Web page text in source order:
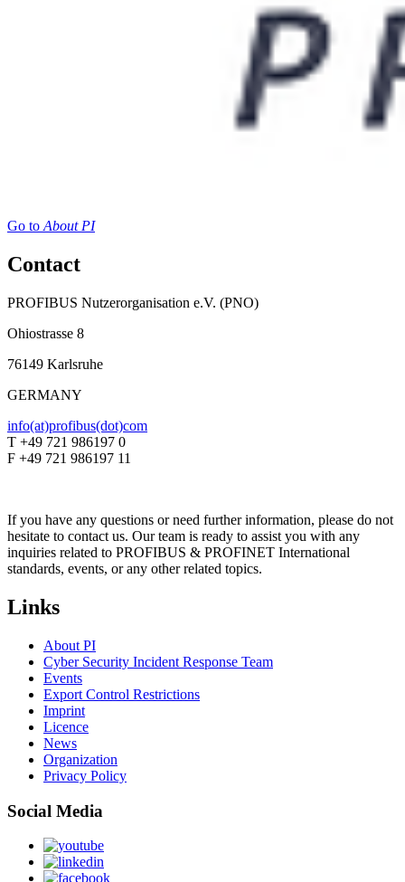
Go to About PI
Contact
PROFIBUS Nutzerorganisation e.V. (PNO)
Ohiostrasse 8
76149 Karlsruhe
GERMANY
info(at)profibus(dot)com
T +49 721 986197 0
F +49 721 986197 11
If you have any questions or need further information, please do not
hesitate to contact us. Our team is ready to assist you with any
inquiries related to PROFIBUS & PROFINET International
standards, events, or any other related topics.
Links
About PI
Cyber Security Incident Response Team
Events
Export Control Restrictions
Imprint
Licence
News
Organization
Privacy Policy
Social Media